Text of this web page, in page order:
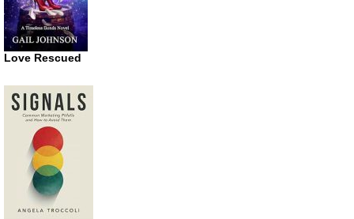
Love Rescued